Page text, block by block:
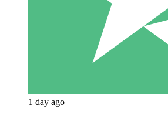
1 day ago